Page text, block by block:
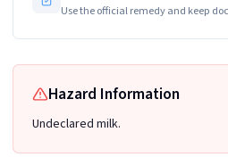
Use the official remedy and keep
Hazard Information
Undeclared milk.